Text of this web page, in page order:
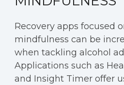
Recovery apps focused
mindfulness can be
when tackling alcohol
Applications such as
and Insight Timer offer